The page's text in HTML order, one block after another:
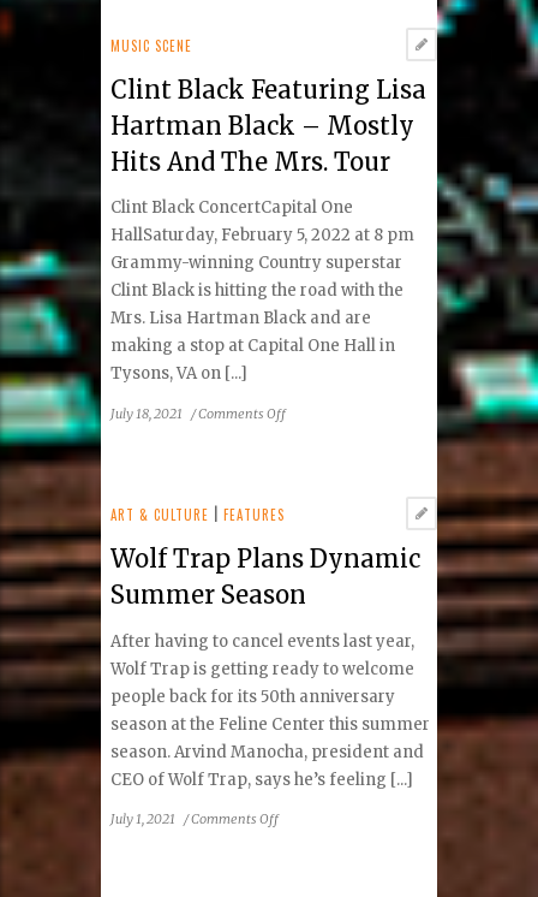
Provide
Entertainment
in
MUSIC SCENE
Clint Black Featuring Lisa
Hartman Black – Mostly
Hits And The Mrs. Tour
Clint Black ConcertCapital One
HallSaturday, February 5, 2022 at 8 pm
Grammy-winning Country superstar
Clint Black is hitting the road with the
Mrs. Lisa Hartman Black and are
making a stop at Capital One Hall in
Tysons, VA on [...]
July 18, 2021 /Comments Offon
Black
Mostly
And
The
Mrs.
Tour
ART & CULTURE |FEATURES
Wolf Trap Plans Dynamic
Summer Season
After having to cancel events last year,
Wolf Trap is getting ready to welcome
people back for its 50th anniversary
season at the Feline Center this summer
season. Arvind Manocha, president and
CEO of Wolf Trap, says he’s feeling [...]
July 1, 2021 /Comments Offon